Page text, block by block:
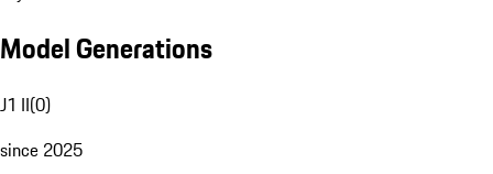
Model Generations
J1 II(0)
since 2025